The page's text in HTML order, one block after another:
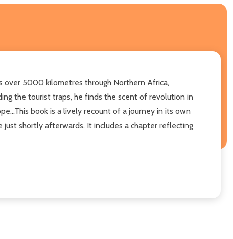
over 5000 kilometres through Northern Africa,
the tourist traps, he finds the scent of revolution in
book is a lively recount of a journey in its own
shortly afterwards. It includes a chapter reflecting